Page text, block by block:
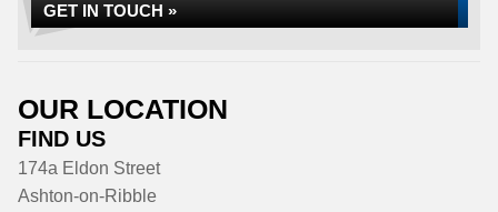
GET IN TOUCH »
OUR LOCATION
FIND US
174a Eldon Street
Ashton-on-Ribble